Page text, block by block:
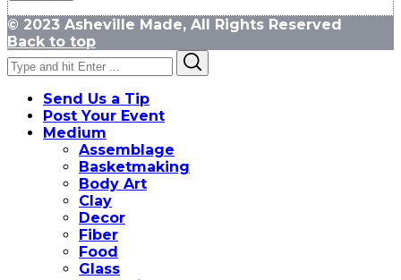
© 2023 Asheville Made, All Rights Reserved
Back to top
Search
for:
Send Us a Tip
Post Your Event
Medium
Assemblage
Basketmaking
Body Art
Clay
Decor
Fiber
Food
Glass